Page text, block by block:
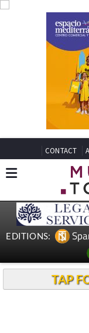
CONTACT
EDITIONS:
TAP